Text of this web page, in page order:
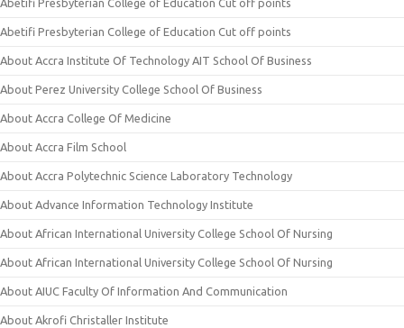
Abetifi Presbyterian College of Education Cut off points
Abetifi Presbyterian College of Education Cut off points
About Accra Institute Of Technology AIT School Of Business
About Perez University College School Of Business
About Accra College Of Medicine
About Accra Film School
About Accra Polytechnic Science Laboratory Technology
About Advance Information Technology Institute
About African International University College School Of Nursing
About African International University College School Of Nursing
About AIUC Faculty Of Information And Communication
About Akrofi Christaller Institute